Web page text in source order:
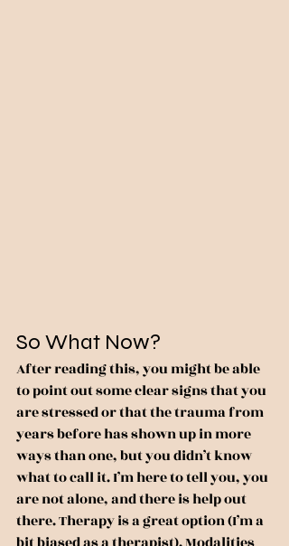
So What Now?
After reading this, you might be able
to point out some clear signs that you
are stressed or that the trauma from
years before has shown up in more
ways than one, but you didn’t know
what to call it. I’m here to tell you, you
are not alone, and there is help out
there. Therapy is a great option (I’m a